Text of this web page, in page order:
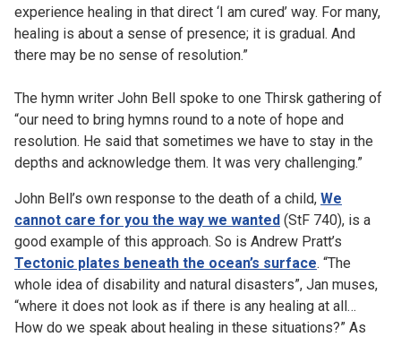
experience healing in that direct ‘I am cured’ way. For many,
healing is about a sense of presence; it is gradual. And
there may be no sense of resolution.”
The hymn writer John Bell spoke to one Thirsk gathering of
“our need to bring hymns round to a note of hope and
resolution. He said that sometimes we have to stay in the
depths and acknowledge them. It was very challenging.”
John Bell’s own response to the death of a child, We
cannot care for you the way we wanted (StF 740), is a
good example of this approach. So is Andrew Pratt’s
Tectonic plates beneath the ocean’s surface. “The
whole idea of disability and natural disasters”, Jan muses,
“where it does not look as if there is any healing at all…
How do we speak about healing in these situations?” As